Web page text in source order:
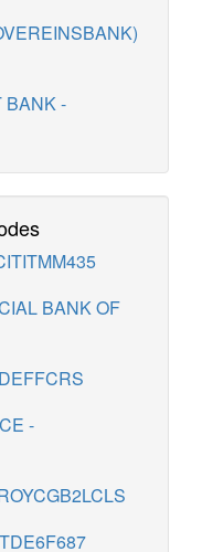
BANK -
BANK OF
-